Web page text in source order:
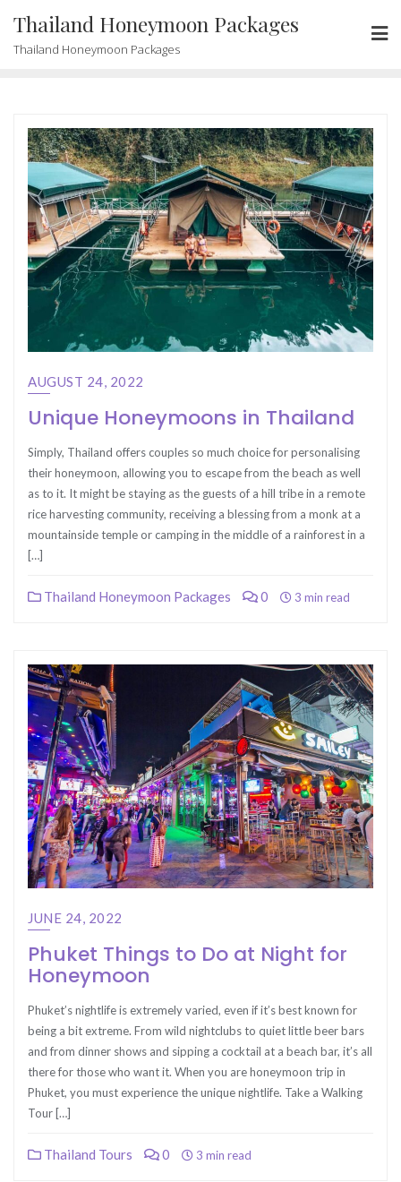
content
Thailand Honeymoon Packages
Thailand Honeymoon Packages
AUGUST 24, 2022
Unique Honeymoons in Thailand
Simply, Thailand offers couples so much choice for personalising
their honeymoon, allowing you to escape from the beach as well
as to it. It might be staying as the guests of a hill tribe in a remote
rice harvesting community, receiving a blessing from a monk at a
mountainside temple or camping in the middle of a rainforest in a
[…]
Thailand Honeymoon Packages 0 3 min read
JUNE 24, 2022
Phuket Things to Do at Night for
Honeymoon
Phuket’s nightlife is extremely varied, even if it’s best known for
being a bit extreme. From wild nightclubs to quiet little beer bars
and from dinner shows and sipping a cocktail at a beach bar, it’s all
there for those who want it. When you are honeymoon trip in
Phuket, you must experience the unique nightlife. Take a Walking
Tour […]
Thailand Tours 0 3 min read